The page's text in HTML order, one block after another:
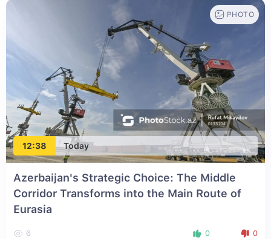
12:38 Today
PHOTO
Azerbaijan's Strategic Choice: The Middle
Corridor Transforms into the Main Route of
Eurasia
6 0 0